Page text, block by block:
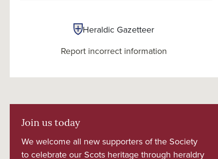
Heraldic Gazetteer
Report incorrect information
Join us today
We welcome all new supporters of the Society
to celebrate our Scots heritage through heraldry